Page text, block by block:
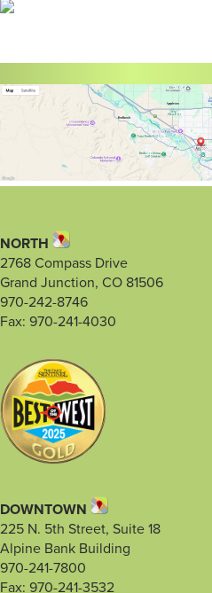
NORTH
2768 Compass Drive
Grand Junction, CO 81506
970-242-8746
Fax: 970-241-4030
DOWNTOWN
225 N. 5th Street, Suite 18
Alpine Bank Building
970-241-7800
Fax: 970-241-3532